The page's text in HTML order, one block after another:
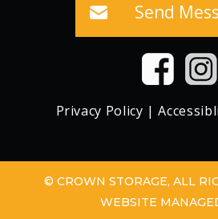
Send
Privacy Policy |
© CROWN STORAGE, ALL
WEBSITE